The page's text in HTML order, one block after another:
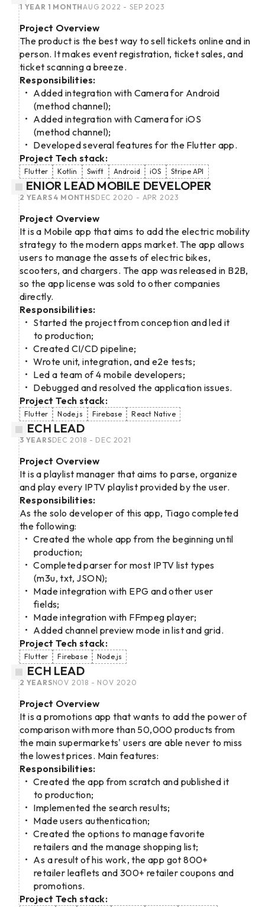
AUG 2022 - SEP 2023
1 YEAR 1 MONTH
Project Overview
The product is the best way to sell tickets online and in
person. It makes event registration, ticket sales, and
ticket scanning a breeze.
Responsibilities:
Added integration with Camera for Android
(method channel);
Added integration with Camera for iOS
(method channel);
Developed several features for the Flutter app.
Project Tech stack:
Flutter Kotlin Swift Android iOS Stripe API
SENIOR LEAD MOBILE DEVELOPER
DEC 2020 - APR 2023
2 YEARS 4 MONTHS
Project Overview
It is a Mobile app that aims to add the electric mobility
strategy to the modern apps market. The app allows
users to manage the assets of electric bikes,
scooters, and chargers. The app was released in B2B,
so the app license was sold to other companies
directly.
Responsibilities:
Started the project from conception and led it
to production;
Created CI/CD pipeline;
Wrote unit, integration, and e2e tests;
Led a team of 4 mobile developers;
Debugged and resolved the application issues.
Project Tech stack:
Flutter Node.js Firebase React Native
TECH LEAD
DEC 2018 - DEC 2021
3 YEARS
Project Overview
It is a playlist manager that aims to parse, organize
and play every IPTV playlist provided by the user.
Responsibilities:
As the solo developer of this app, Tiago completed
the following:
Created the whole app from the beginning until
production;
Completed parser for most IPTV list types
(m3u, txt, JSON);
Made integration with EPG and other user
fields;
Made integration with FFmpeg player;
Added channel preview mode in list and grid.
Project Tech stack:
Flutter Firebase Node.js
TECH LEAD
NOV 2018 - NOV 2020
2 YEARS
Project Overview
It is a promotions app that wants to add the power of
comparison with more than 50,000 products from
the main supermarkets' users are able never to miss
the lowest prices. Main features:
Responsibilities:
Created the app from scratch and published it
to production;
Implemented the search results;
Made users authentication;
Created the options to manage favorite
retailers and the manage shopping list;
As a result of his work, the app got 800+
retailer leaflets and 300+ retailer coupons and
promotions.
Project Tech stack: